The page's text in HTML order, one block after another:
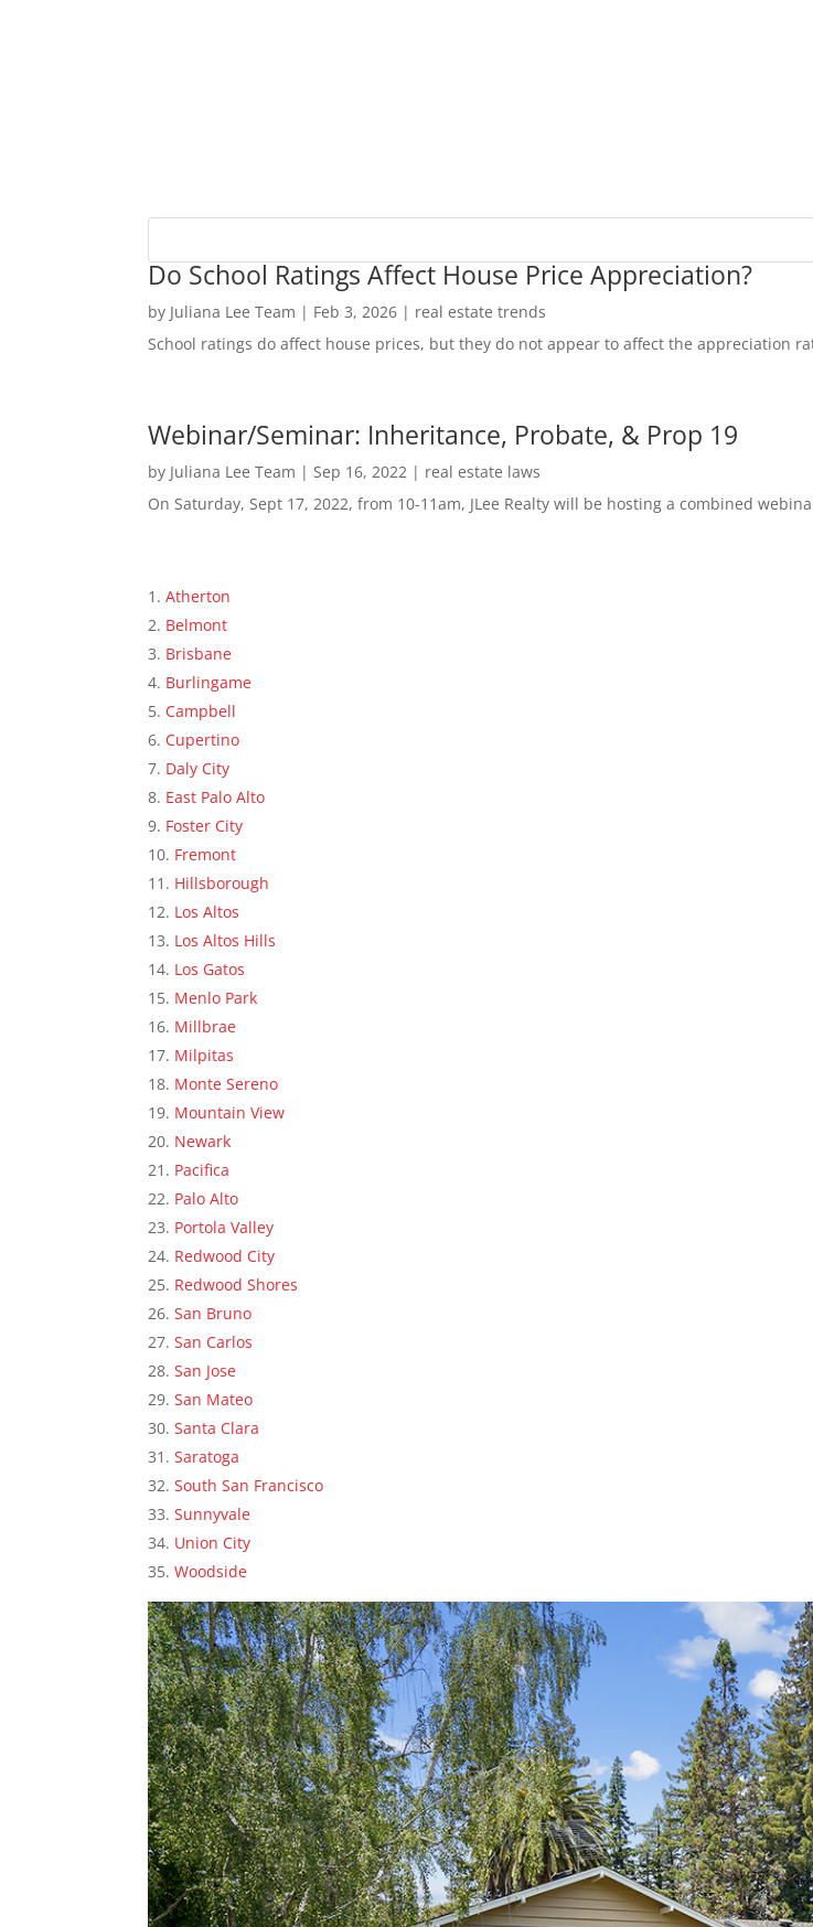
Do School Ratings Affect House Price Appreciation?
by Juliana Lee Team | Feb 3, 2026 | real estate trends
School ratings do affect house prices, but they do not appear to affect the appreciation
Webinar/Seminar: Inheritance, Probate, & Prop 19
by Juliana Lee Team |Sep 16, 2022 | real estate laws
On Saturday, Sept 17, 2022, from 10-11am, JLee Realty will be hosting a combined
Atherton
Belmont
Brisbane
Burlingame
Campbell
Cupertino
Daly City
East Palo Alto
Foster City
Fremont
Hillsborough
Los Altos
Los Altos Hills
Los Gatos
Menlo Park
Millbrae
Milpitas
Monte Sereno
Mountain View
Newark
Pacifica
Palo Alto
Portola Valley
Redwood City
Redwood Shores
San Bruno
San Carlos
San Jose
San Mateo
Santa Clara
Saratoga
South San Francisco
Sunnyvale
Union City
Woodside